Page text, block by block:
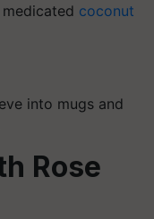
coconut
into mugs and
Rose